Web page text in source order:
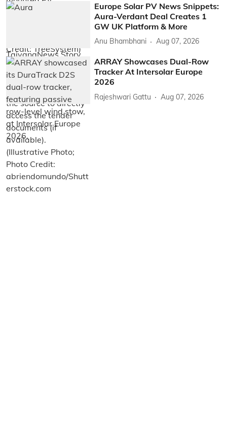
Europe Solar PV News Snippets:
Aura-Verdant Deal Creates 1
GW UK Platform & More
Anu Bhambhani Aug 07, 2026
ARRAY Showcases Dual-Row
Tracker At Intersolar Europe
2026
Rajeshwari Gattu Aug 07, 2026